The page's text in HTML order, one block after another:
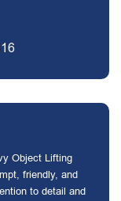
Object Lifting
friendly, and
to detail and